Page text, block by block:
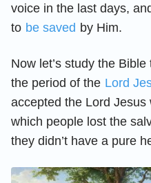
voice in the last days,
to be saved by Him.
Now let’s study the
the period of the Lord
accepted the Lord Jesus
which people lost the
they didn’t have a pure